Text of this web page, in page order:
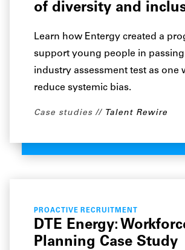
of diversity and
Learn how Entergy created a
support young people in
industry assessment test as one
reduce systemic bias.
Case studies Talent Rewire
PROACTIVE RECRUITMENT
DTE Energy:
Planning Case Study